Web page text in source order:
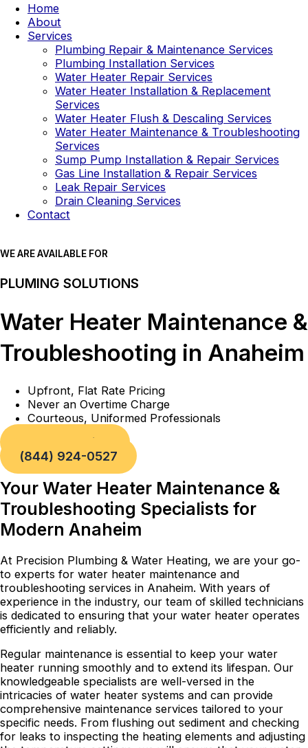
Home
About
Services
Plumbing Repair & Maintenance Services
Plumbing Installation Services
Water Heater Repair Services
Water Heater Installation & Replacement
Services
Water Heater Flush & Descaling Services
Water Heater Maintenance & Troubleshooting
Services
Sump Pump Installation & Repair Services
Gas Line Installation & Repair Services
Leak Repair Services
Drain Cleaning Services
Contact
WE ARE AVAILABLE FOR
PLUMING SOLUTIONS
Water Heater Maintenance &
Troubleshooting in Anaheim
Upfront, Flat Rate Pricing
Never an Overtime Charge
Courteous, Uniformed Professionals
Book a Service
(844) 924-0527
Your Water Heater Maintenance &
Troubleshooting Specialists for
Modern Anaheim
At Precision Plumbing & Water Heating, we are your go-
to experts for water heater maintenance and
troubleshooting services in Anaheim. With years of
experience in the industry, our team of skilled technicians
is dedicated to ensuring that your water heater operates
efficiently and reliably.
Regular maintenance is essential to keep your water
heater running smoothly and to extend its lifespan. Our
knowledgeable specialists are well-versed in the
intricacies of water heater systems and can provide
comprehensive maintenance services tailored to your
specific needs. From flushing out sediment and checking
for leaks to inspecting the heating elements and adjusting